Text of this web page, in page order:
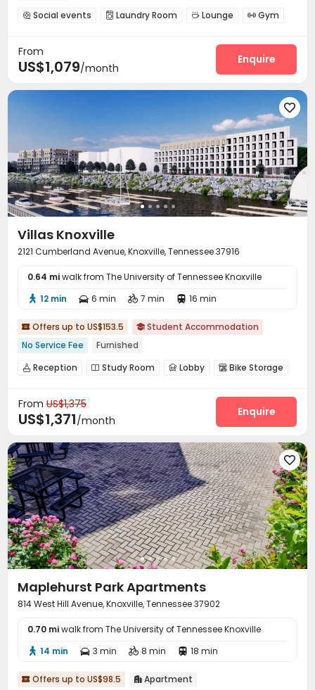
 Social events  Laundry Room  Lounge  Gym
From
US$1,079/month
Enquire

Villas Knoxville
2121 Cumberland Avenue, Knoxville, Tennessee 37916
0.64 miwalk from The University of Tennessee Knoxville
 12 min  6 min  7 min  16 min
 Offers up to US$153.5  Student Accommodation
No Service Fee
Furnished
 Reception  Study Room  Lobby  Bike Storage
Rooftop  Sundeck
Outdoor Lounge
From US$1,375
US$1,371/month
Enquire

Maplehurst Park Apartments
814 West Hill Avenue, Knoxville, Tennessee 37902
0.70 miwalk from The University of Tennessee Knoxville
 14 min  3 min  8 min  18 min
 Offers up to US$98.5  Apartment